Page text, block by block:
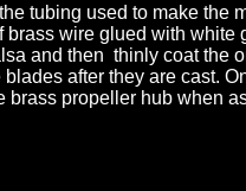
tubing used to make the
wire glued with
and then thinly coat the
after they are cast.
propeller hub when